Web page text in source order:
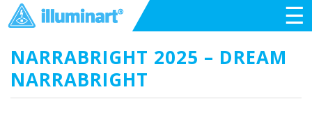
☰
NARRABRIGHT 2025 – DREAM
NARRABRIGHT